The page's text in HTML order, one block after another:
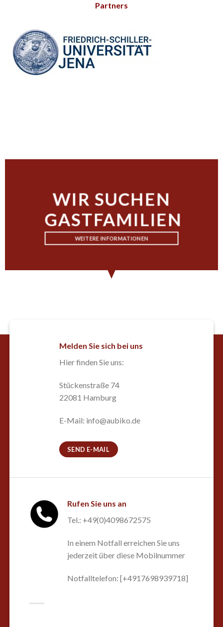
Partners
WIR SUCHEN
GASTFAMILIEN
WEITERE INFORMATIONEN
Melden Sie sich bei uns
Hier finden Sie uns:
Stückenstraße 74
22081 Hamburg
E-Mail: info@aubiko.de
SEND E-MAIL
Rufen Sie uns an
Tel.: +49(0)4098672575
In einem Notfall erreichen Sie uns
jederzeit über diese Mobilnummer
Notfalltelefon: [+4917698939718]